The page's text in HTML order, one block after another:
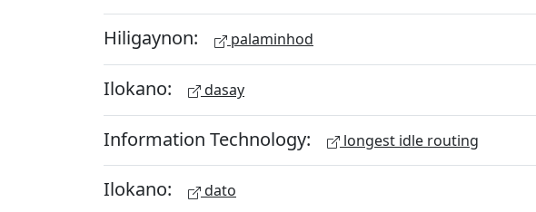
Hiligaynon: palaminhod
Ilokano: dasay
Information Technology: longest idle routing
Ilokano: dato